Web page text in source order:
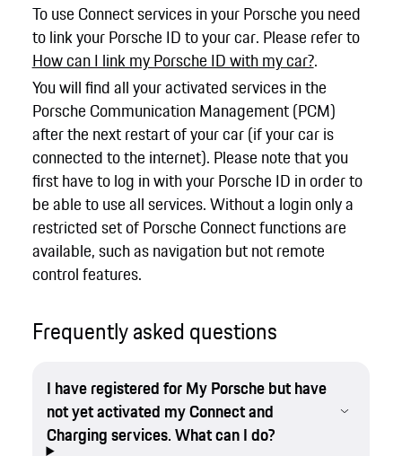
To use Connect services in your Porsche you need
to link your Porsche ID to your car. Please refer to
How can I link my Porsche ID with my car?.
You will find all your activated services in the
Porsche Communication Management (PCM)
after the next restart of your car (if your car is
connected to the internet). Please note that you
first have to log in with your Porsche ID in order to
be able to use all services. Without a login only a
restricted set of Porsche Connect functions are
available, such as navigation but not remote
control features.
Frequently asked questions
I have registered for My Porsche but have
not yet activated my Connect and
Charging services. What can I do?